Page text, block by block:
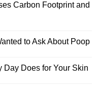
Carbon Footprint and
to Ask About Poop
Day Does for Your Skin